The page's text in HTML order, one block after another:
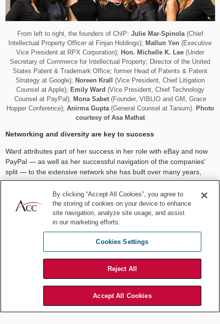
From left to right, the founders of ChIP: Julie Mar-Spinola(Chief
Intellectual Property Officer at Finjan Holdings); Mallun Yen (Executive
Vice President at RPX Corporation); Hon. Michelle K. Lee(Under
Secretary of Commerce for Intellectual Property; Director of the United
States Patent & Trademark Office; former Head of Patents & Patent
Strategy at Google); Noreen Krall
(Vice President, Chief Litigation
Counsel at Apple); Emily Ward (Vice President, Chief Technology
Counsel at PayPal); Mona Sabet(Founder, VIBLIO and GM, Grace
Hopper Conference); Anirma Gupta(General Counsel at Tanium). Photo
courtesy of Asa Mathat
Networking and diversity are key to success
Ward attributes part of her success in her role with eBay and now
PayPal — as well as her successful navigation of the companies'
split — to the extensive network she has built over many years,
both inside and outside of eBay's and PayPal's communities. She
explained that as lawyers advance in their careers, excellence in
the substantive work is often presumed. Excellence is "table
stakes." The more successful leaders develop a deep network
upon which they can draw complex business knowledge and
relationships and effect real change.
Ward explained, "One way leaders of an organization bring value is
through their experience and wisdom. But that experience and
wisdom extends well beyond the individual. Instead, a great leader
is incredibly important," says Ward. "I work with people from many
and small company backgrounds, millennials to baby boomers. The
By clicking “Accept All Cookies”, you agree to
the storing of cookies on your device to enhance
site navigation, analyze site usage, and assist
in our marketing efforts.
Cookies Settings
Reject All
Accept All Cookies